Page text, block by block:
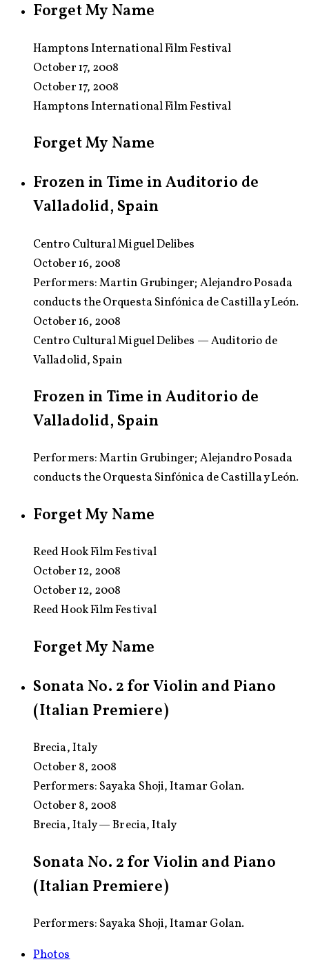
Forget My Name
Hamptons International Film Festival
October 17, 2008
October 17, 2008
Hamptons International Film Festival
Forget My Name
Frozen in Time in Auditorio de
Valladolid, Spain
Centro Cultural Miguel Delibes
October 16, 2008
Performers:Martin Grubinger; Alejandro Posada
conducts the Orquesta Sinfónica de Castilla y León.
October 16, 2008
Centro Cultural Miguel Delibes — Auditorio de
Valladolid, Spain
Frozen in Time in Auditorio de
Valladolid, Spain
Performers: Martin Grubinger; Alejandro Posada
conducts the Orquesta Sinfónica de Castilla y León.
Forget My Name
Reed Hook Film Festival
October 12, 2008
October 12, 2008
Reed Hook Film Festival
Forget My Name
Sonata No. 2 for Violin and Piano
(Italian Premiere)
Brecia, Italy
October 8, 2008
Performers: Sayaka Shoji, Itamar Golan.
October 8, 2008
Brecia, Italy — Brecia, Italy
Sonata No. 2 for Violin and Piano
(Italian Premiere)
Performers: Sayaka Shoji, Itamar Golan.
Photos